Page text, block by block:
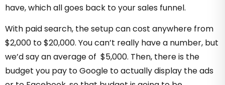
have, which all goes back to your sales funnel.
With paid search, the setup can cost anywhere from
$2,000 to $20,000. You can’t really have a number, but
we’d say an average of $5,000. Then, there is the
budget you pay to Google to actually display the ads